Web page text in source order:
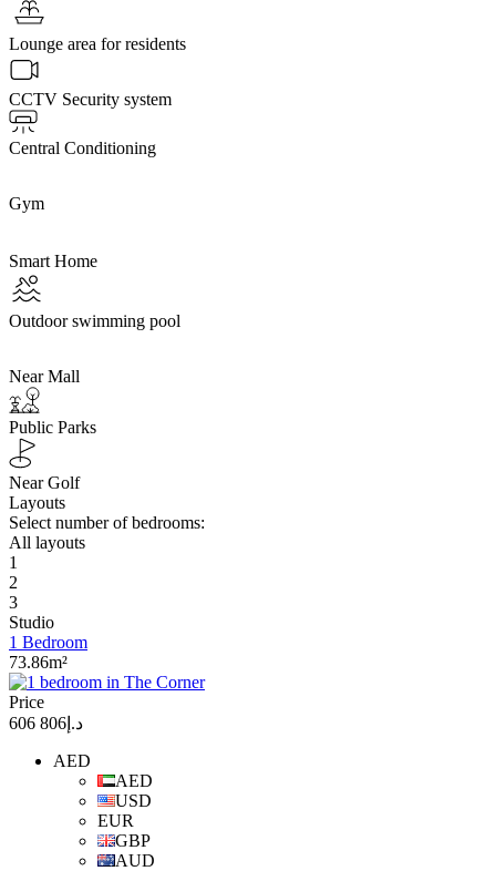
Lounge area for residents
CCTV Security system
Central Conditioning
Gym
Smart Home
Outdoor swimming pool
Near Mall
Public Parks
Near Golf
Layouts
Select number of bedrooms:
All layouts
1
2
3
Studio
1 Bedroom
73.86m²
Price
د.إ806 606
AED
AED
USD
EUR
GBP
AUD